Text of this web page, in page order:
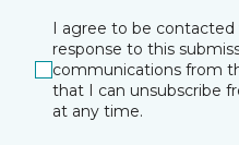
I agree to be
response to this
communications from
that I can unsubscribe
at any time.